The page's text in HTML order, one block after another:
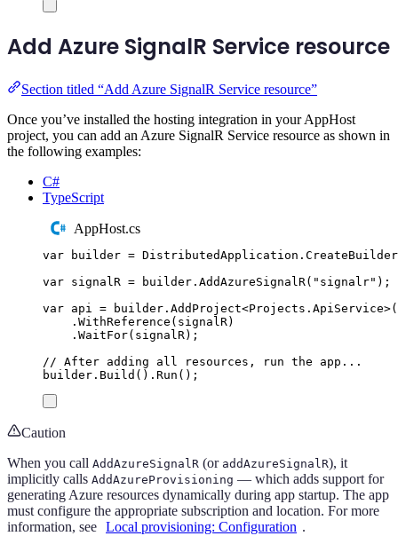
Add Azure SignalR Service resource
Section titled “Add Azure SignalR Service resource”
Once you’ve installed the hosting integration in your AppHost
project, you can add an Azure SignalR Service resource as shown in
the following examples:
C#
TypeScript
AppHost.cs
var builder = DistributedApplication . CreateBuilder
var signalR = builder . AddAzureSignalR( " signalr" );
var api = builder . AddProject<Projects . ApiService>(
. WithReference ( signalR)
. WaitFor( signalR);
// After adding all resources, run the app...
builder . Build () . Run ();
Caution
When you call AddAzureSignalR (or addAzureSignalR), it
implicitly calls AddAzureProvisioning — which adds support for
generating Azure resources dynamically during app startup. The app
must configure the appropriate subscription and location. For more
information, see Local provisioning: Configuration .